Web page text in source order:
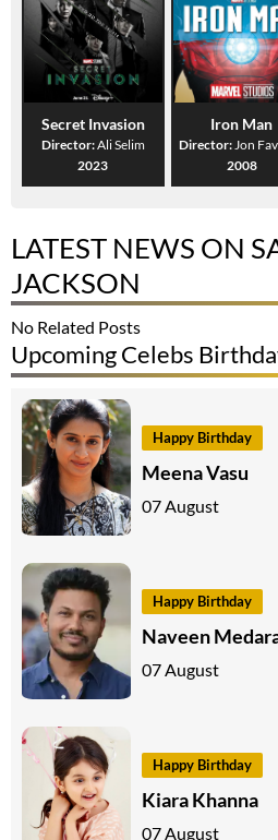
Secret Invasion
Director:Ali Selim
2023
Iron Man
Director:Jon
2008
LATEST NEWS ON
JACKSON
No Related Posts
Upcoming Celebs
Happy Birthday
Meena Vasu
07 August
Happy Birthday
Naveen
07 August
Happy Birthday
Kiara Khanna
07 August